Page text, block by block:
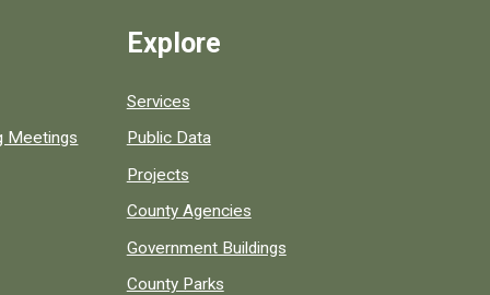
Meetings
Explore
Services
Public Data
Projects
County Agencies
Government Buildings
County Parks